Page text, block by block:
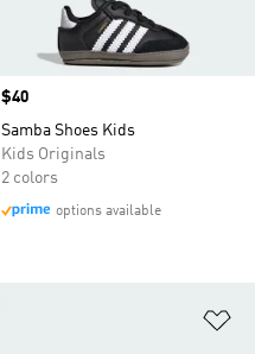
Price
$40
Samba Shoes Kids
Kids Originals
2 colors
options available